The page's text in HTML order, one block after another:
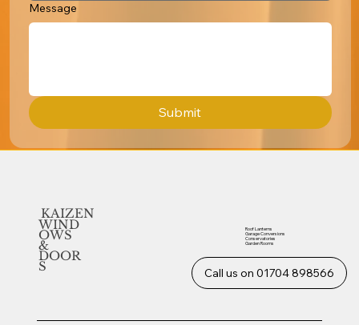
Message
Submit
KAIZEN
WIND
OWS
&
DOOR
S Call us on 01704 898566
Roof Lanterns
Garage Conversions
Conservatories
Garden Rooms